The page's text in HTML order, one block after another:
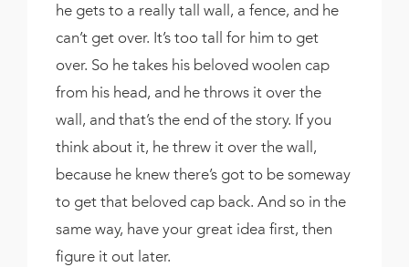
he gets to a really tall wall, a fence, and he
can’t get over. It’s too tall for him to get
over. So he takes his beloved woolen cap
from his head, and he throws it over the
wall, and that’s the end of the story. If you
think about it, he threw it over the wall,
because he knew there’s got to be someway
to get that beloved cap back. And so in the
same way, have your great idea first, then
figure it out later.